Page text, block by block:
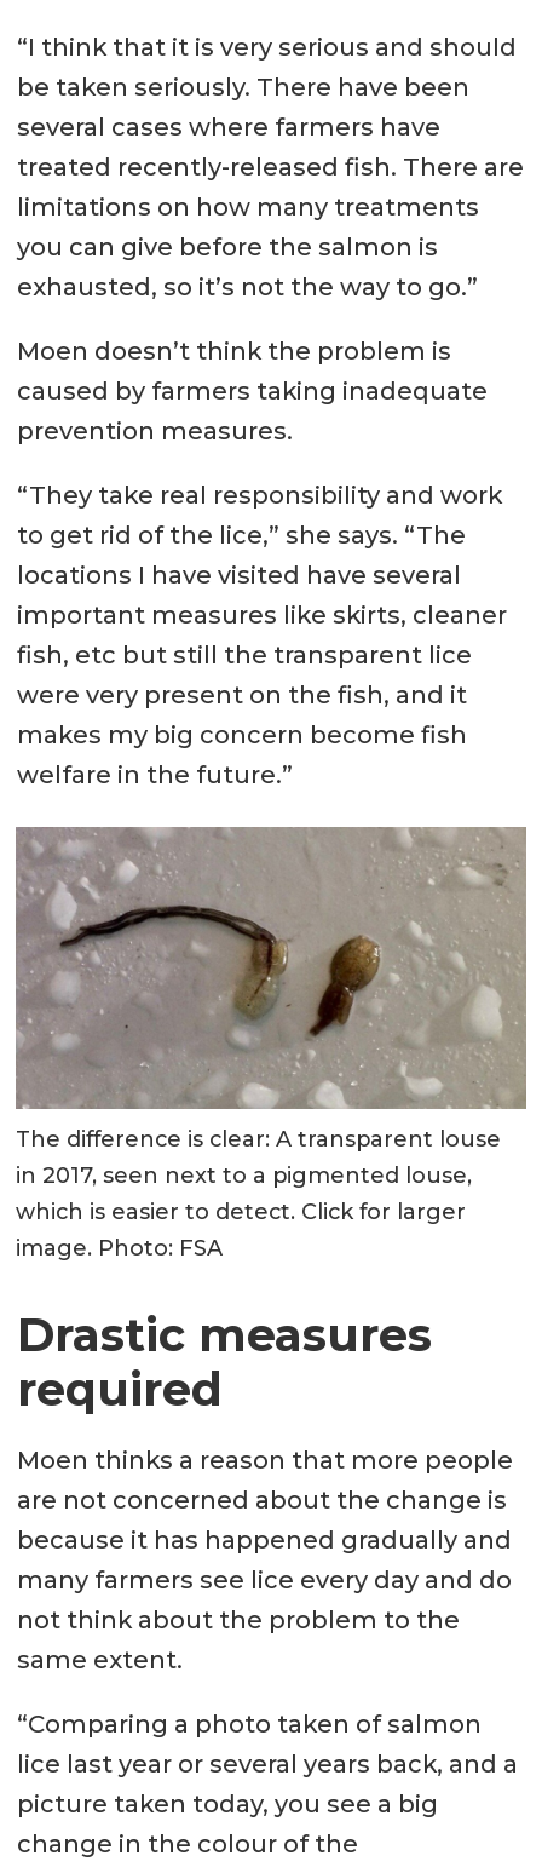
“I think that it is very serious and should
be taken seriously. There have been
several cases where farmers have
treated recently-released fish. There are
limitations on how many treatments
you can give before the salmon is
exhausted, so it’s not the way to go.”
Moen doesn’t think the problem is
caused by farmers taking inadequate
prevention measures.
“They take real responsibility and work
to get rid of the lice,” she says. “The
locations I have visited have several
important measures like skirts, cleaner
fish, etc but still the transparent lice
were very present on the fish, and it
makes my big concern become fish
welfare in the future.”
The difference is clear: A transparent louse
in 2017, seen next to a pigmented louse,
which is easier to detect. Click for larger
image. Photo: FSA
Drastic measures
required
Moen thinks a reason that more people
are not concerned about the change is
because it has happened gradually and
many farmers see lice every day and do
not think about the problem to the
same extent.
“Comparing a photo taken of salmon
lice last year or several years back, and a
picture taken today, you see a big
change in the colour of the